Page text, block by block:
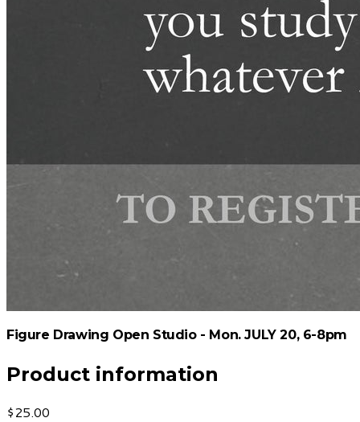
Figure Drawing Open Studio - Mon. JULY 20, 6-8pm
Product information
$25.00